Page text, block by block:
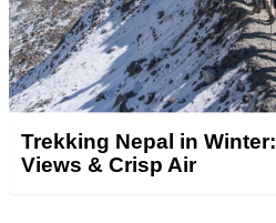
Trekking Nepal in
Views & Crisp Air